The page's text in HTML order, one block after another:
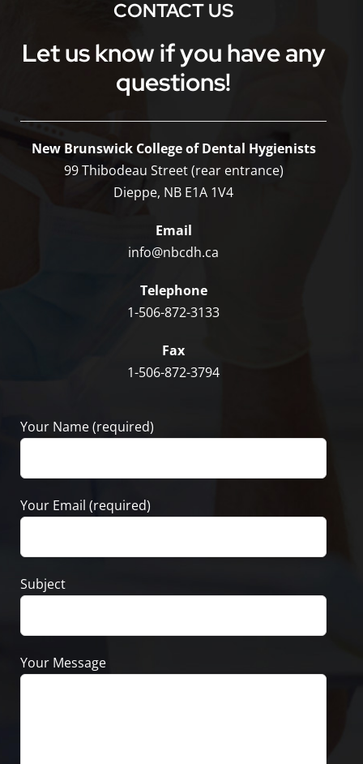
CONTACT US
Let us know if you have any
questions!
New Brunswick College of Dental Hygienists
99 Thibodeau Street (rear entrance)
Dieppe, NB E1A 1V4
Email
info@nbcdh.ca
Telephone
1-506-872-3133
Fax
1-506-872-3794
Your Name (required)
Your Email (required)
Subject
Your Message